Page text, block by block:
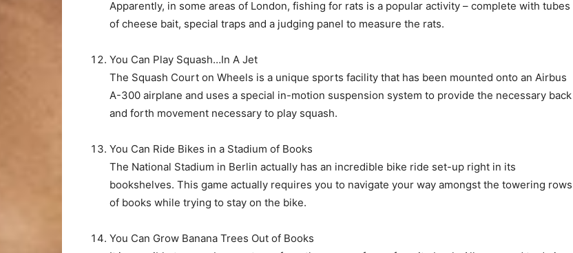
Apparently, in some areas of London, fishing for rats is a popular activity – complete with tubes
of cheese bait, special traps and a judging panel to measure the rats.
You Can Play Squash…In A Jet
The Squash Court on Wheels is a unique sports facility that has been mounted onto an Airbus
A-300 airplane and uses a special in-motion suspension system to provide the necessary back
and forth movement necessary to play squash.
You Can Ride Bikes in a Stadium of Books
The National Stadium in Berlin actually has an incredible bike ride set-up right in its
bookshelves. This game actually requires you to navigate your way amongst the towering rows
of books while trying to stay on the bike.
You Can Grow Banana Trees Out of Books